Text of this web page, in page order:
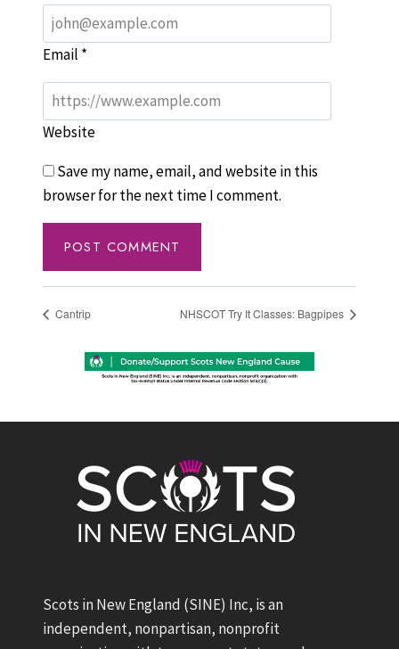
Email *
Website
Save my name, email, and website in this
browser for the next time I comment.
Cantrip NHSCOT Try It Classes: Bagpipes
Scots in New England (SINE) Inc, is an
independent, nonpartisan, nonprofit